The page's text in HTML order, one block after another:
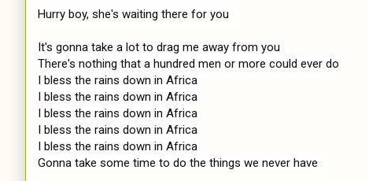
Hurry boy, she's waiting there for you
It's gonna take a lot to drag me away from you
There's nothing that a hundred men or more could ever do
I bless the rains down in Africa
I bless the rains down in Africa
I bless the rains down in Africa
I bless the rains down in Africa
I bless the rains down in Africa
Gonna take some time to do the things we never have